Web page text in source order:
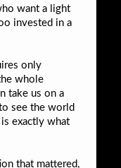
want a light
invested in a
only
whole
take us on a
see the world
exactly what
that mattered,